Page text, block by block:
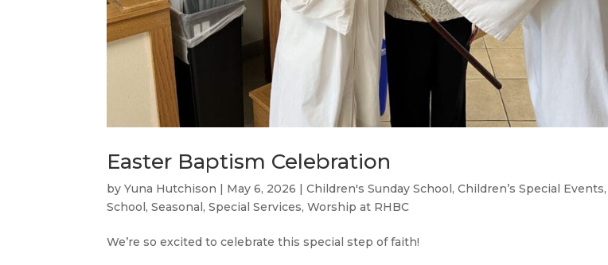
Easter Baptism Celebration
byYuna Hutchison | May 6, 2026 |Children's Sunday School,Children’s Special Events,
School,Seasonal,Special Services,Worship at RHBC
We’re so excited to celebrate this special step of faith!